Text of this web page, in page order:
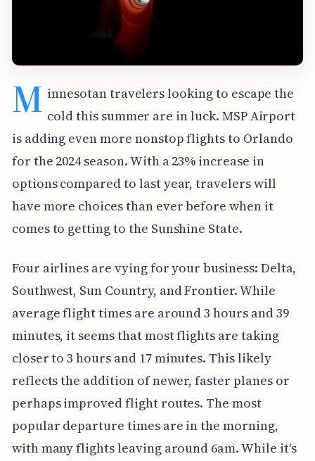
M innesotan travelers looking to escape the
cold this summer are in luck. MSP Airport
is adding even more nonstop flights to Orlando
for the 2024 season. With a 23% increase in
options compared to last year, travelers will
have more choices than ever before when it
comes to getting to the Sunshine State.
Four airlines are vying for your business: Delta,
Southwest, Sun Country, and Frontier. While
average flight times are around 3 hours and 39
minutes, it seems that most flights are taking
closer to 3 hours and 17 minutes. This likely
reflects the addition of newer, faster planes or
perhaps improved flight routes. The most
popular departure times are in the morning,
with many flights leaving around 6am. While it's